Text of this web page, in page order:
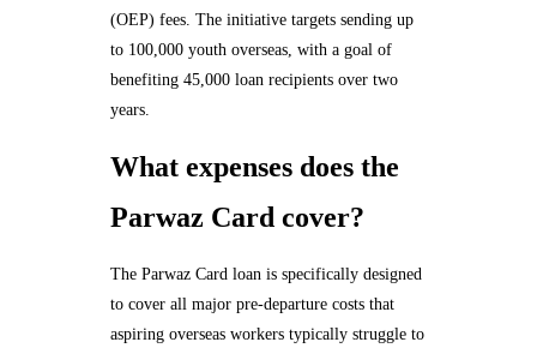
(OEP) fees. The initiative targets sending up
to 100,000 youth overseas, with a goal of
benefiting 45,000 loan recipients over two
years.
What expenses does the
Parwaz Card cover?
The Parwaz Card loan is specifically designed
to cover all major pre-departure costs that
aspiring overseas workers typically struggle to